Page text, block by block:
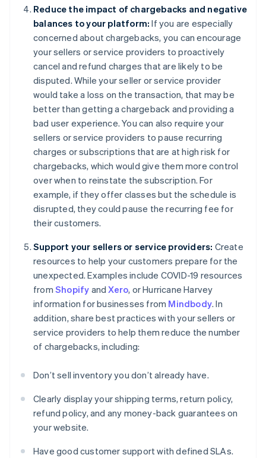
Reduce the impact of chargebacks and negative
balances to your platform: If you are especially
concerned about chargebacks, you can encourage
your sellers or service providers to proactively
cancel and refund charges that are likely to be
disputed. While your seller or service provider
would take a loss on the transaction, that may be
better than getting a chargeback and providing a
bad user experience. You can also require your
sellers or service providers to pause recurring
charges or subscriptions that are at high risk for
chargebacks, which would give them more control
over when to reinstate the subscription. For
example, if they offer classes but the schedule is
disrupted, they could pause the recurring fee for
their customers.
Support your sellers or service providers: Create
resources to help your customers prepare for the
unexpected. Examples include COVID-19 resources
from Shopify andXero, or Hurricane Harvey
information for businesses from Mindbody. In
addition, share best practices with your sellers or
service providers to help them reduce the number
of chargebacks, including:
Don’t sell inventory you don’t already have.
Clearly display your shipping terms, return policy,
refund policy, and any money-back guarantees on
your website.
Have good customer support with defined SLAs.